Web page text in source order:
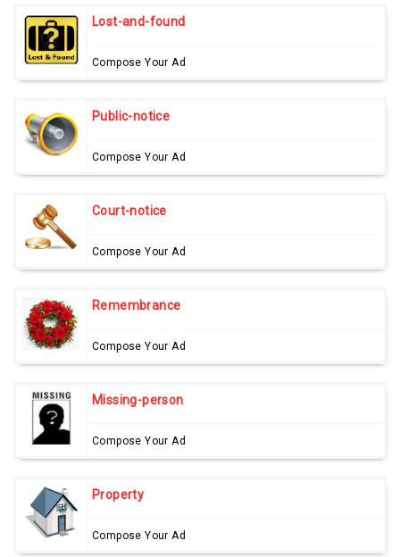
Lost-and-found
Compose Your Ad
Public-notice
Compose Your Ad
Court-notice
Compose Your Ad
Remembrance
Compose Your Ad
Missing-person
Compose Your Ad
Property
Compose Your Ad